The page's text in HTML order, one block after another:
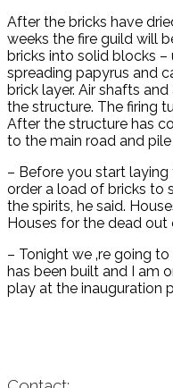
After the bricks have
weeks the fire guild will
bricks into solid blocks
spreading papyrus and
brick layer. Air shafts
the structure. The firing
After the structure has
to the main road and
– Before you start
order a load of bricks to
the spirits, he said.
Houses for the dead out
– Tonight we ‚re going
has been built and I am
play at the inauguration